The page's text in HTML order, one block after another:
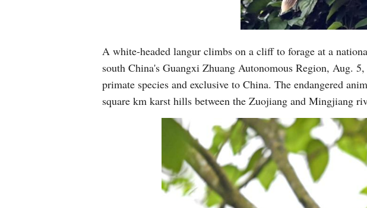
A white-headed langur climbs on a cliff to forage at a
south China's Guangxi Zhuang Autonomous Region, Aug.
primate species and exclusive to China. The endangered
square km karst hills between the Zuojiang and Mingjiang